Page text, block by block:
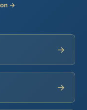
→
→
→